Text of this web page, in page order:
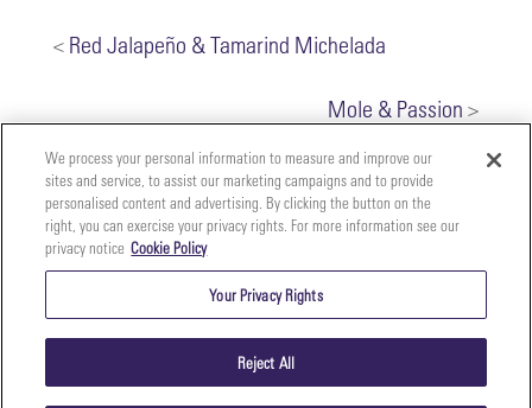
< Red Jalapeño & Tamarind Michelada
Mole & Passion >
Copyright ©2026 The Perfect Purée of Napa Valley | (707)
Terms & Conditions | Privacy Policy
We process your personal information to measure and improve our
sites and service, to assist our marketing campaigns and to provide
personalised content and advertising. By clicking the button on the
right, you can exercise your privacy rights. For more information see our
privacy notice Cookie Policy
Your Privacy Rights
Reject All